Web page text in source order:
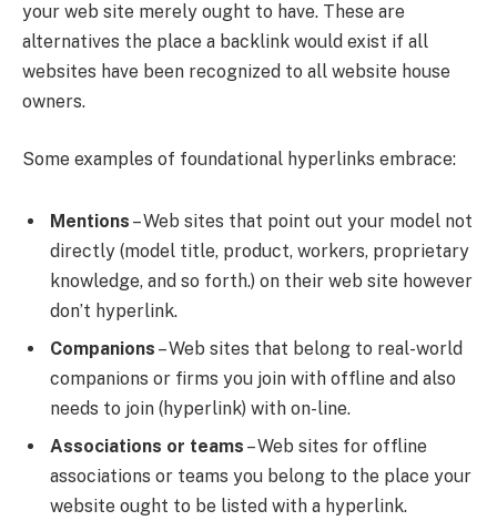
your web site merely ought to have. These are
alternatives the place a backlink would exist if all
websites have been recognized to all website house
owners.
Some examples of foundational hyperlinks embrace:
Mentions – Web sites that point out your model not
directly (model title, product, workers, proprietary
knowledge, and so forth.) on their web site however
don’t hyperlink.
Companions – Web sites that belong to real-world
companions or firms you join with offline and also
needs to join (hyperlink) with on-line.
Associations or teams – Web sites for offline
associations or teams you belong to the place your
website ought to be listed with a hyperlink.